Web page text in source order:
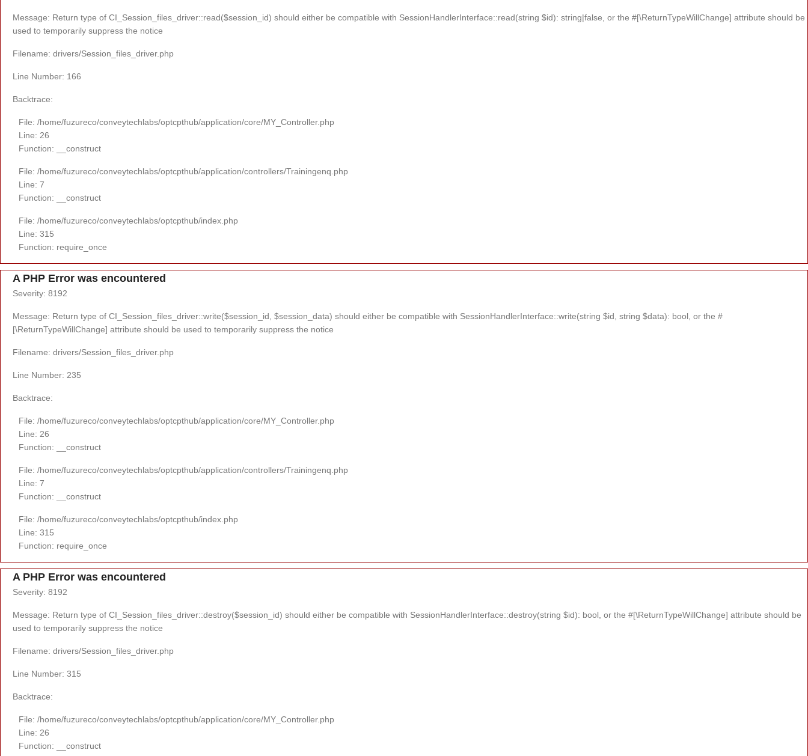
Message: Return type of CI_Session_files_driver::read($session_id) should either be compatible with SessionHandlerInterface::read(string $id): string|false, or the #[\ReturnTypeWillChange] attribute should be
used to temporarily suppress the notice
Filename: drivers/Session_files_driver.php
Line Number: 166
Backtrace:
File: /home/fuzureco/conveytechlabs/optcpthub/application/core/MY_Controller.php
Line: 26
Function: __construct
File: /home/fuzureco/conveytechlabs/optcpthub/application/controllers/Trainingenq.php
Line: 7
Function: __construct
File: /home/fuzureco/conveytechlabs/optcpthub/index.php
Line: 315
Function: require_once
A PHP Error was encountered
Severity: 8192
Message: Return type of CI_Session_files_driver::write($session_id, $session_data) should either be compatible with SessionHandlerInterface::write(string $id, string $data): bool, or the #
[\ReturnTypeWillChange] attribute should be used to temporarily suppress the notice
Filename: drivers/Session_files_driver.php
Line Number: 235
Backtrace:
File: /home/fuzureco/conveytechlabs/optcpthub/application/core/MY_Controller.php
Line: 26
Function: __construct
File: /home/fuzureco/conveytechlabs/optcpthub/application/controllers/Trainingenq.php
Line: 7
Function: __construct
File: /home/fuzureco/conveytechlabs/optcpthub/index.php
Line: 315
Function: require_once
A PHP Error was encountered
Severity: 8192
Message: Return type of CI_Session_files_driver::destroy($session_id) should either be compatible with SessionHandlerInterface::destroy(string $id): bool, or the #[\ReturnTypeWillChange] attribute should be
used to temporarily suppress the notice
Filename: drivers/Session_files_driver.php
Line Number: 315
Backtrace:
File: /home/fuzureco/conveytechlabs/optcpthub/application/core/MY_Controller.php
Line: 26
Function: __construct